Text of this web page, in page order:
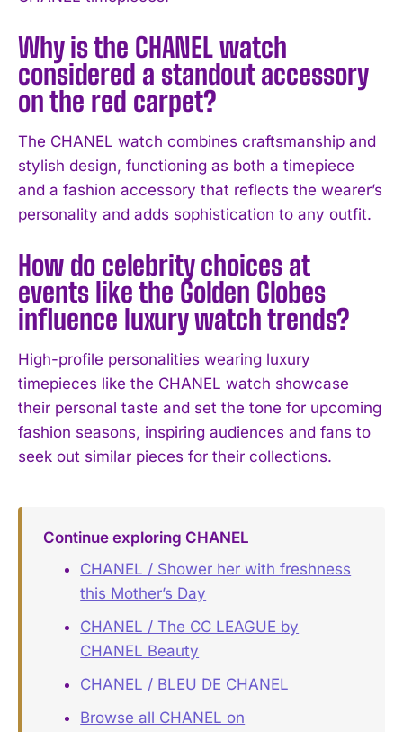
Why is the CHANEL watch
considered a standout accessory
on the red carpet?
The CHANEL watch combines craftsmanship and
stylish design, functioning as both a timepiece
and a fashion accessory that reflects the wearer’s
personality and adds sophistication to any outfit.
How do celebrity choices at
events like the Golden Globes
influence luxury watch trends?
High-profile personalities wearing luxury
timepieces like the CHANEL watch showcase
their personal taste and set the tone for upcoming
fashion seasons, inspiring audiences and fans to
seek out similar pieces for their collections.
Continue exploring CHANEL
CHANEL / Shower her with freshness
this Mother’s Day
CHANEL / The CC LEAGUE by
CHANEL Beauty
CHANEL / BLEU DE CHANEL
Browse all CHANEL on